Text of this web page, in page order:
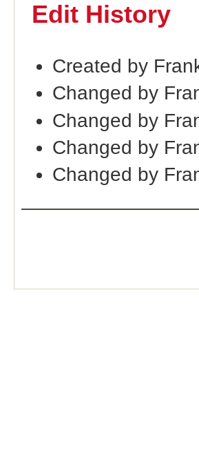
Edit History
Created by
Changed by
Changed by
Changed by
Changed by